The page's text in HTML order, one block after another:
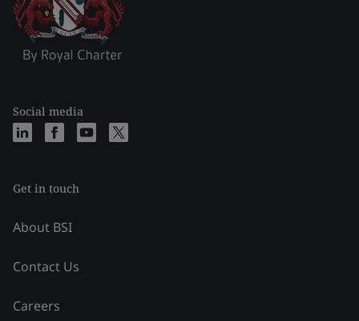
Social media
Get in touch
About BSI
Contact Us
Careers